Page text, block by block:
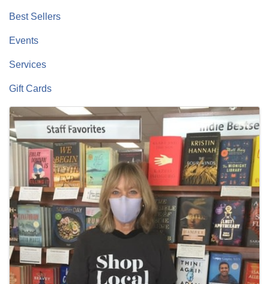
Best Sellers
Events
Services
Gift Cards
Images